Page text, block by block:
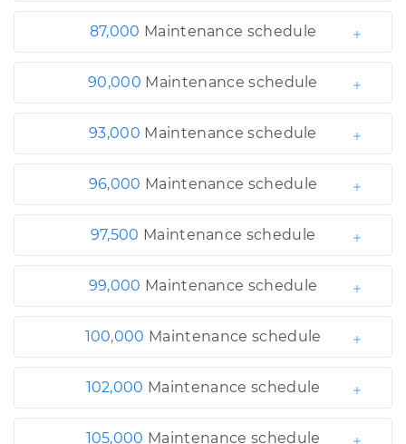
87,000 Maintenance schedule
90,000 Maintenance schedule
93,000 Maintenance schedule
96,000 Maintenance schedule
97,500 Maintenance schedule
99,000 Maintenance schedule
100,000 Maintenance schedule
102,000 Maintenance schedule
105,000 Maintenance schedule